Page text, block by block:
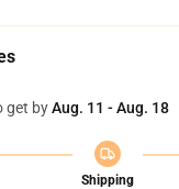
get byAug. 11 - Aug. 18
Shipping